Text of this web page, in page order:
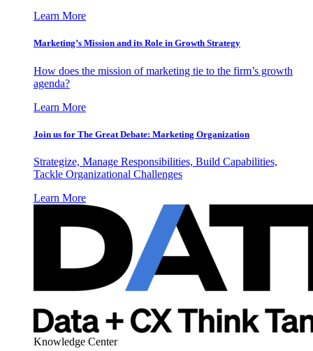
Learn More
Marketing’s Mission and its Role in Growth Strategy
How does the mission of marketing tie to the firm’s growth
agenda?
Learn More
Join us for The Great Debate: Marketing Organization
Strategize, Manage Responsibilities, Build Capabilities,
Tackle Organizational Challenges
Learn More
Knowledge Center